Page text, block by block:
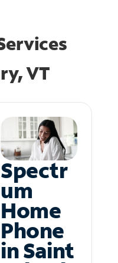
VT
Spectr
um
Home
Phone
in Saint